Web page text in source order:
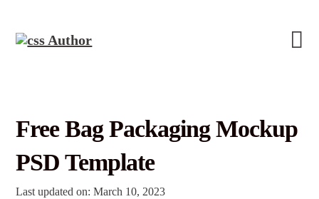
Free Bag Packaging Mockup
PSD Template
Last updated on: March 10, 2023